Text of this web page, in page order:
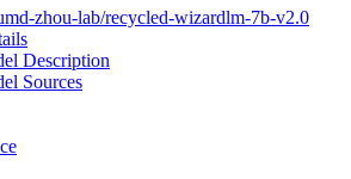
zhou-lab/recycled-wizardlm-7b-v2.0
Description
Sources